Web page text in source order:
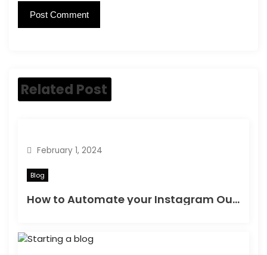
Related Post
February 1, 2024
Blog
How to Automate your Instagram Outreach | Best Way to Automate your Instagram Outreach & get Clients